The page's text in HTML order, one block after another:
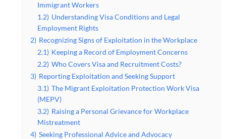
Immigrant Workers
1.2) Understanding Visa Conditions and Legal
Employment Rights
2) Recognizing Signs of Exploitation in the Workplace
2.1) Keeping a Record of Employment Concerns
2.2) Who Covers Visa and Recruitment Costs?
3) Reporting Exploitation and Seeking Support
3.1) The Migrant Exploitation Protection Work Visa
(MEPV)
3.2) Raising a Personal Grievance for Workplace
Mistreatment
4) Seeking Professional Advice and Advocacy